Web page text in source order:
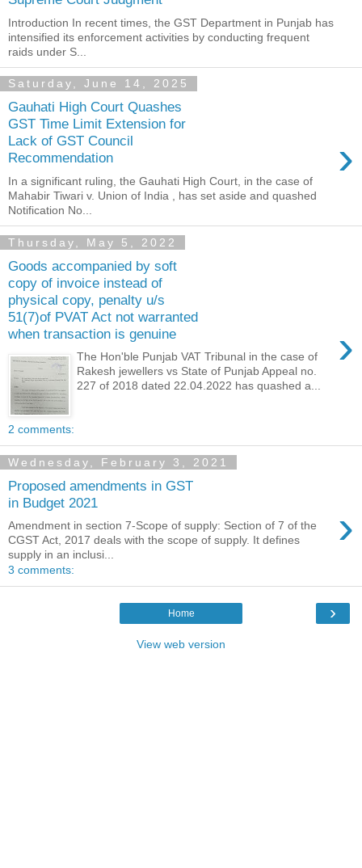
Introduction In recent times, the GST Department in Punjab has
intensified its enforcement activities by conducting frequent
raids under S...
Saturday, June 14, 2025
Gauhati High Court Quashes
GST Time Limit Extension for
Lack of GST Council
Recommendation
›
In a significant ruling, the Gauhati High Court, in the case of
Mahabir Tiwari v. Union of India , has set aside and quashed
Notification No...
Thursday, May 5, 2022
Goods accompanied by soft
copy of invoice instead of
physical copy, penalty u/s
51(7)of PVAT Act not warranted
when transaction is genuine
›
The Hon'ble Punjab VAT Tribunal in the case of
Rakesh jewellers vs State of Punjab Appeal no.
227 of 2018 dated 22.04.2022 has quashed a...
2 comments:
Wednesday, February 3, 2021
Proposed amendments in GST
in Budget 2021
›
Amendment in section 7-Scope of supply: Section of 7 of the
CGST Act, 2017 deals with the scope of supply. It defines
supply in an inclusi...
3 comments:
›
Home
View web version